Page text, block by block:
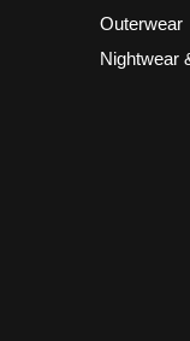
Outerwear
Nightwear